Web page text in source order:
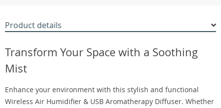
Product details
Transform Your Space with a Soothing
Mist
Enhance your environment with this stylish and functional
Wireless Air Humidifier & USB Aromatherapy Diffuser. Whether